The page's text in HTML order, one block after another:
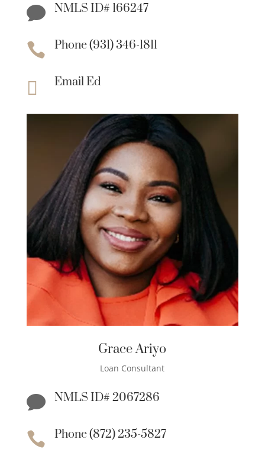
 NMLS ID# 166247
 Phone (931) 346-1811
 Email Ed
Grace Ariyo
Loan Consultant
 NMLS ID# 2067286
 Phone (872) 235-5827